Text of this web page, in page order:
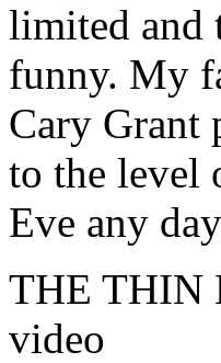
limited and
funny. My
Cary Grant
to the level
Eve any
THE THIN
video